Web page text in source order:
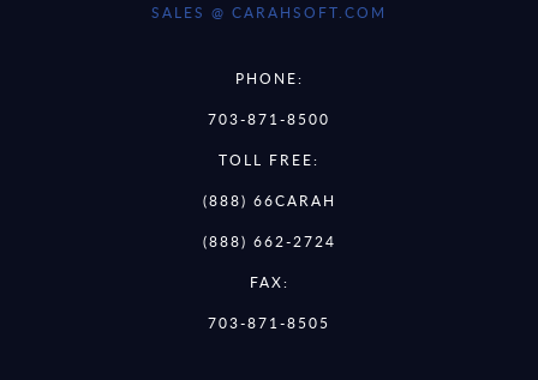
SALES @ CARAHSOFT.COM
PHONE:
703-871-8500
TOLL FREE:
(888) 66CARAH
(888) 662-2724
FAX:
703-871-8505